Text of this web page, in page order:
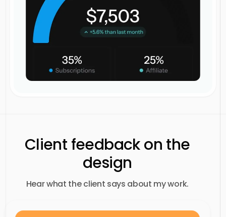
Client feedback on the
design
Hear what the client says about my work.